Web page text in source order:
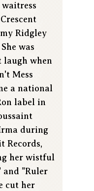
waitress
Ridgley
was
laugh when
Mess
a national
label in
during
Records,
her wistful
and "Ruler
cut her